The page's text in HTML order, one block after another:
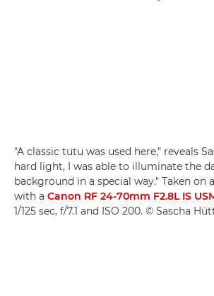
"A classic tutu was used here," reveals
hard light, I was able to illuminate the
background in a special way." Taken on a
with a Canon RF 24-70mm F2.8L IS
1/125 sec, f/7.1 and ISO 200. © Sascha